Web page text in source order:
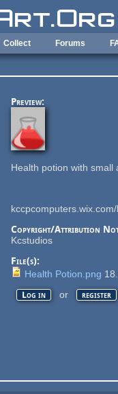
Collect Forums
Preview:
Health potion with small
Copyright/Attribution
Kcstudios
File(s):
Health Potion.png
Log in or register